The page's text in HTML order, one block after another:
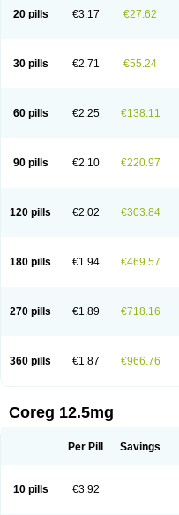
Nicorax
Off-ten Omeria Palacimol
Syntrend
Talliton Trakor Ucardol
20 pills €3.17 €27.62
30 pills €2.71 €55.24
60 pills €2.25 €138.11
90 pills €2.10 €220.97
120 pills €2.02 €303.84
180 pills €1.94 €469.57
270 pills €1.89 €718.16
360 pills €1.87 €966.76
Coreg 12.5mg
Per Pill Savings
10 pills €3.92